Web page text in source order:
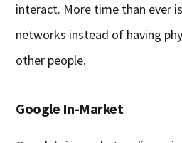
interact. More time than ever
networks instead of having
other people.
Google In-Market